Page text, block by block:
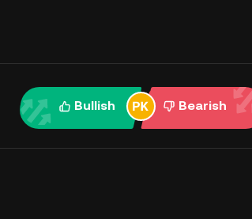
Bullish Bearish